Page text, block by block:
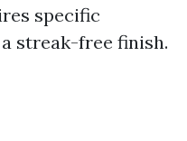
specific
streak-free finish.